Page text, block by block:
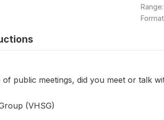
Range:
public meetings, did you meet or talk
(VHSG)